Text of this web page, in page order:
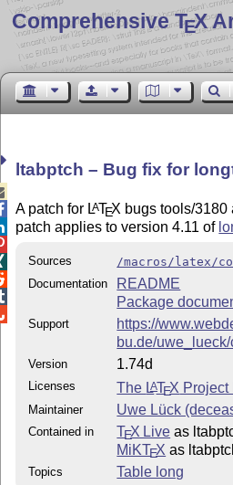
Comprehensive TEX
ltabptch – Bug fix for
A patch for LATEX bugs tools/3180
patch applies to version 4.11 of
Sources
/macros/latex/
Documentation
README
Package
Support
https://
bu.de/uwe_lueck/
Version 1.74d
Licenses The LATEX
Maintainer Uwe Lück
Contained in TEX Live as
MiKTEX as
Topics Table long